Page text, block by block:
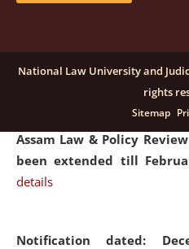
Notification dated:
submission of Papers
Assam Law & Policy
been extended till
details
Notification dated:
National Law University and
rights
Sitemap